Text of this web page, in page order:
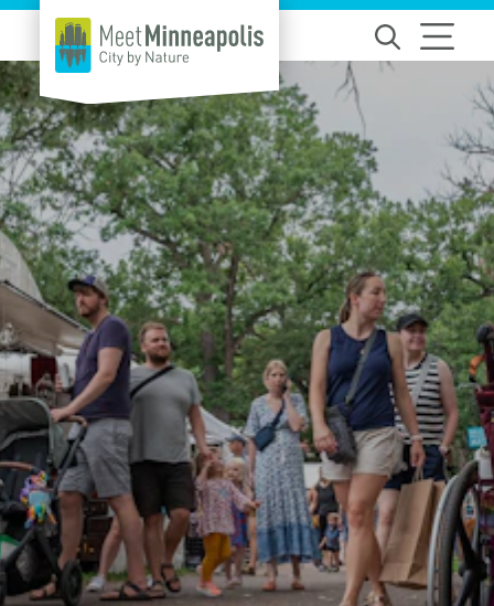
Skip to content